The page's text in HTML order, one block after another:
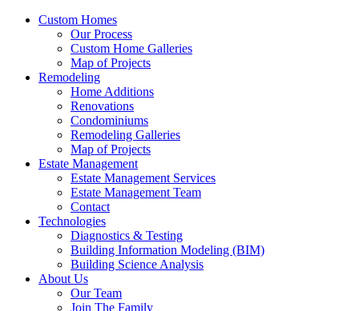
Custom Homes
Our Process
Custom Home Galleries
Map of Projects
Remodeling
Home Additions
Renovations
Condominiums
Remodeling Galleries
Map of Projects
Estate Management
Estate Management Services
Estate Management Team
Contact
Technologies
Diagnostics & Testing
Building Information Modeling (BIM)
Building Science Analysis
About Us
Our Team
Join The Family